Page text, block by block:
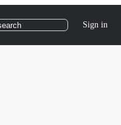
Sign in